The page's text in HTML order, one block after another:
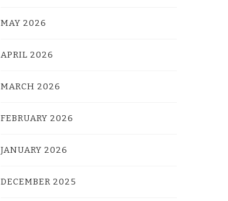
MAY 2026
APRIL 2026
MARCH 2026
FEBRUARY 2026
JANUARY 2026
DECEMBER 2025